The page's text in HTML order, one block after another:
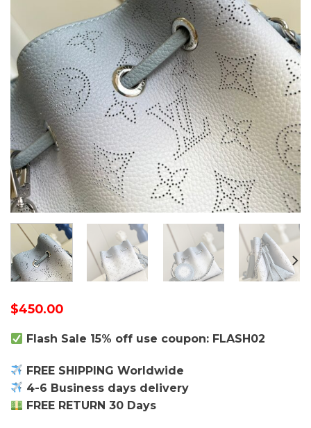
$450.00
Flash Sale 15% off use coupon: FLASH02
FREE SHIPPING Worldwide
4-6 Business days delivery
FREE RETURN 30 Days